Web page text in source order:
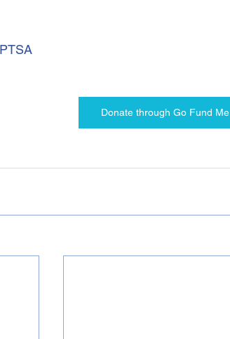
Donate through Go Fund Me